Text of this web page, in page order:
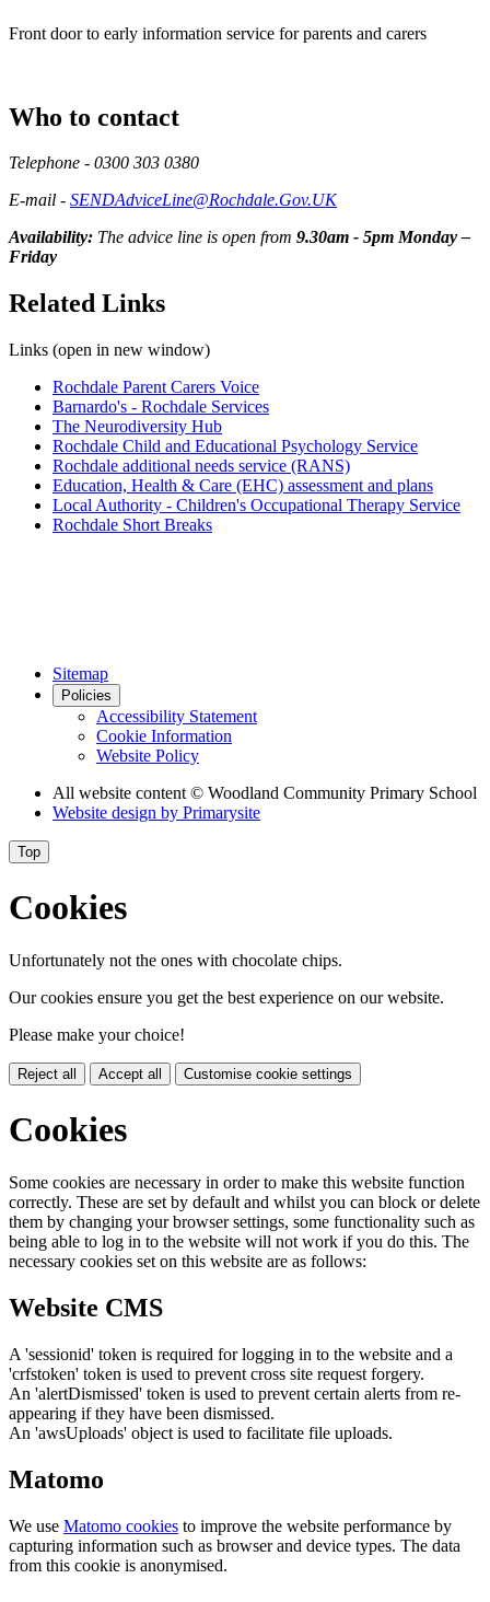
Front door to early information service for parents and carers
Who to contact
Telephone - 0300 303 0380
E-mail - SENDAdviceLine@Rochdale.Gov.UK
Availability: The advice line is open from 9.30am - 5pm Monday –
Friday
Related Links
Links (open in new window)
Rochdale Parent Carers Voice
Barnardo's - Rochdale Services
The Neurodiversity Hub
Rochdale Child and Educational Psychology Service
Rochdale additional needs service (RANS)
Education, Health & Care (EHC) assessment and plans
Local Authority - Children's Occupational Therapy Service
Rochdale Short Breaks
Sitemap
Policies
Accessibility Statement
Cookie Information
Website Policy
All website content © Woodland Community Primary School
Website design by Primarysite
Top
Cookies
Unfortunately not the ones with chocolate chips.
Our cookies ensure you get the best experience on our website.
Please make your choice!
Reject all Accept all Customise cookie settings
Cookies
Some cookies are necessary in order to make this website function
correctly. These are set by default and whilst you can block or delete
them by changing your browser settings, some functionality such as
being able to log in to the website will not work if you do this. The
necessary cookies set on this website are as follows:
Website CMS
A 'sessionid' token is required for logging in to the website and a
'crfstoken' token is used to prevent cross site request forgery.
An 'alertDismissed' token is used to prevent certain alerts from re-
appearing if they have been dismissed.
An 'awsUploads' object is used to facilitate file uploads.
Matomo
We use Matomo cookies to improve the website performance by
capturing information such as browser and device types. The data
from this cookie is anonymised.